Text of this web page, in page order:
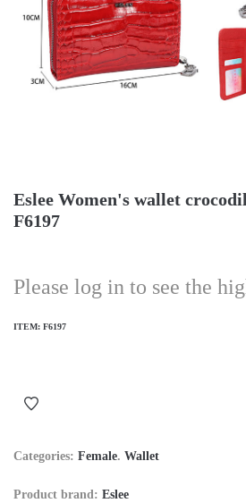
Eslee Women's wallet
F6197
Please log in to see the
ITEM: F6197
Categories: Female. Wallet
Product brand: Eslee